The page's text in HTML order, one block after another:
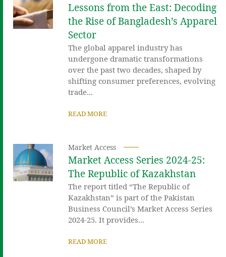
Lessons from the East: Decoding
the Rise of Bangladesh’s Apparel
Sector
The global apparel industry has
undergone dramatic transformations
over the past two decades, shaped by
shifting consumer preferences, evolving
trade...
READ MORE
Market Access
Market Access Series 2024-25:
The Republic of Kazakhstan
The report titled “The Republic of
Kazakhstan” is part of the Pakistan
Business Council’s Market Access Series
2024-25. It provides...
READ MORE